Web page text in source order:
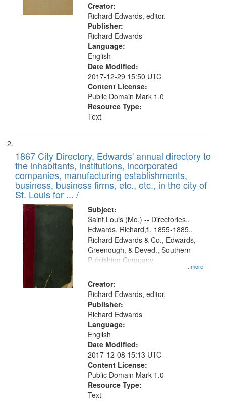
Creator:
Richard Edwards, editor.
Publisher:
Richard Edwards
Language:
English
Date Modified:
2017-12-29 15:50 UTC
Content License:
Public Domain Mark 1.0
Resource Type:
Text
1867 City Directory, Edwards' annual directory to
the inhabitants, institutions, incorporated
companies, manufacturing establishments,
business, business firms, etc., etc., in the city of
St. Louis for ... /
Subject:
...more
Saint Louis (Mo.) -- Directories.,
Edwards, Richard,fl. 1855-1885.,
Richard Edwards & Co., Edwards,
Greenough, & Deved., Southern
Publishing Company
Creator:
Richard Edwards, editor.
Publisher:
Richard Edwards
Language:
English
Date Modified:
2017-12-08 15:13 UTC
Content License:
Public Domain Mark 1.0
Resource Type:
Text